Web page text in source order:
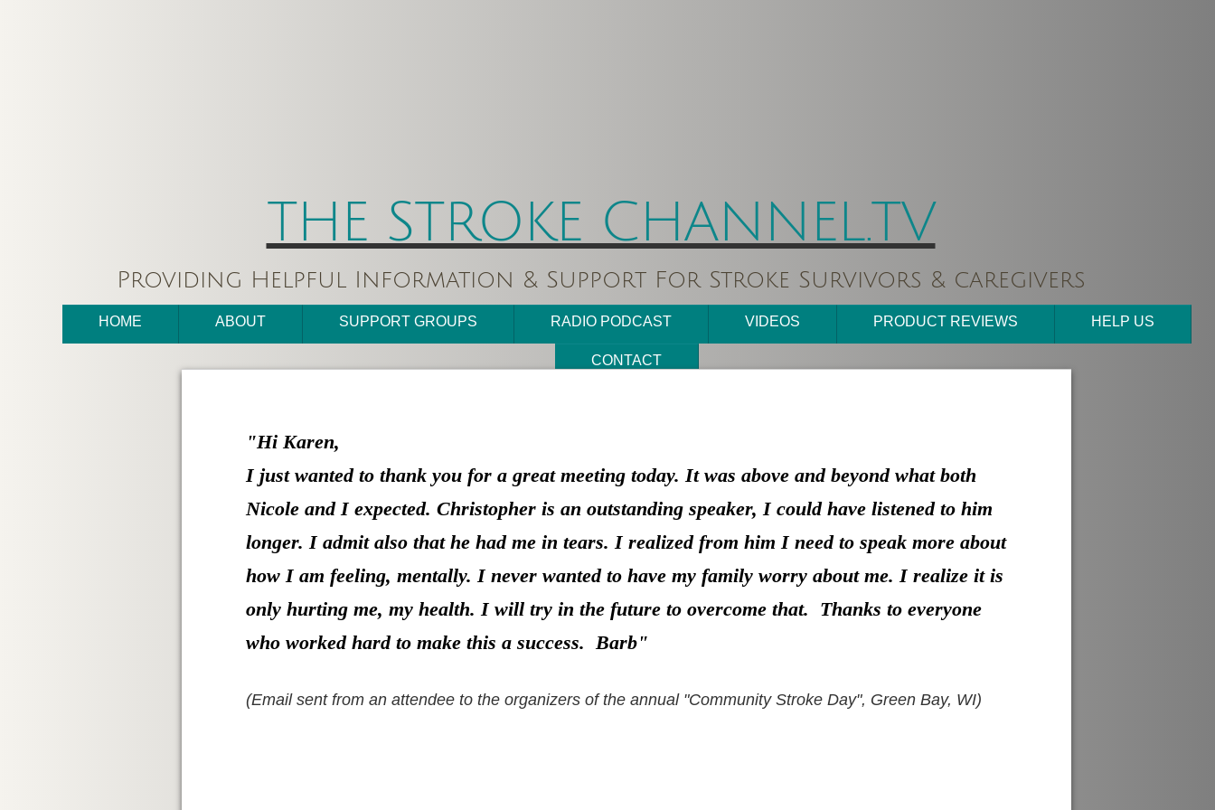
HOME ABOUT SUPPORT GROUPS RADIO PODCAST VIDEOS PRODUCT REVIEWS HELP US
CONTACT
THE STROKE CHANNEL.TV
Providing Helpful Information & Support For Stroke Survivors & caregivers
"Hi Karen,
I just wanted to thank you for a great meeting today. It was above and beyond what both
Nicole and I expected. Christopher is an outstanding speaker, I could have listened to him
longer. I admit also that he had me in tears. I realized from him I need to speak more about
how I am feeling, mentally. I never wanted to have my family worry about me. I realize it is
only hurting me, my health. I will try in the future to overcome that. Thanks to everyone
who worked hard to make this a success. Barb"
(Email sent from an attendee to the organizers of the annual "Community Stroke Day", Green Bay, WI)